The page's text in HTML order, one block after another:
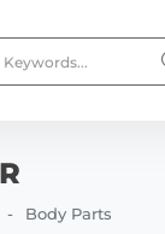
Body Parts